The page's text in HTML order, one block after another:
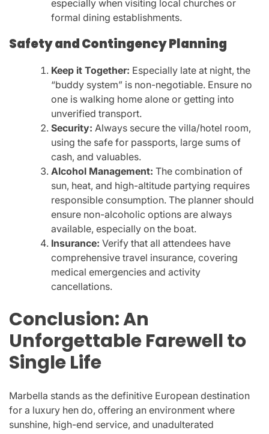
especially when visiting local churches or
formal dining establishments.
Safety and Contingency Planning
Keep it Together: Especially late at night, the
“buddy system” is non-negotiable. Ensure no
one is walking home alone or getting into
unverified transport.
Security: Always secure the villa/hotel room,
using the safe for passports, large sums of
cash, and valuables.
Alcohol Management: The combination of
sun, heat, and high-altitude partying requires
responsible consumption. The planner should
ensure non-alcoholic options are always
available, especially on the boat.
Insurance: Verify that all attendees have
comprehensive travel insurance, covering
medical emergencies and activity
cancellations.
Conclusion: An
Unforgettable Farewell to
Single Life
Marbella stands as the definitive European destination
for a luxury hen do, offering an environment where
sunshine, high-end service, and unadulterated